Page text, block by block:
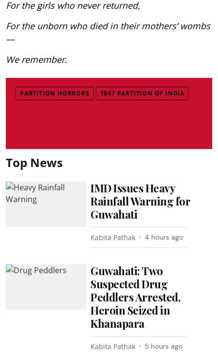
For the girls who never returned,
For the unborn who died in their mothers’ wombs
—
We remember.
PARTITION HORRORS 1947 PARTITION OF INDIA
Top News
IMD Issues Heavy
Rainfall Warning for
Guwahati
Kabita Pathak 4 hours ago
Guwahati: Two
Suspected Drug
Peddlers Arrested,
Heroin Seized in
Khanapara
Kabita Pathak 5 hours ago